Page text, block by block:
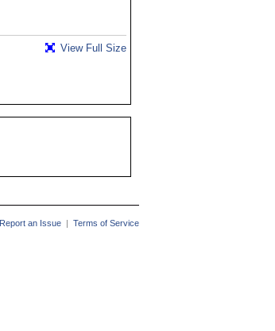
View Full Size
Report an Issue Terms of Service